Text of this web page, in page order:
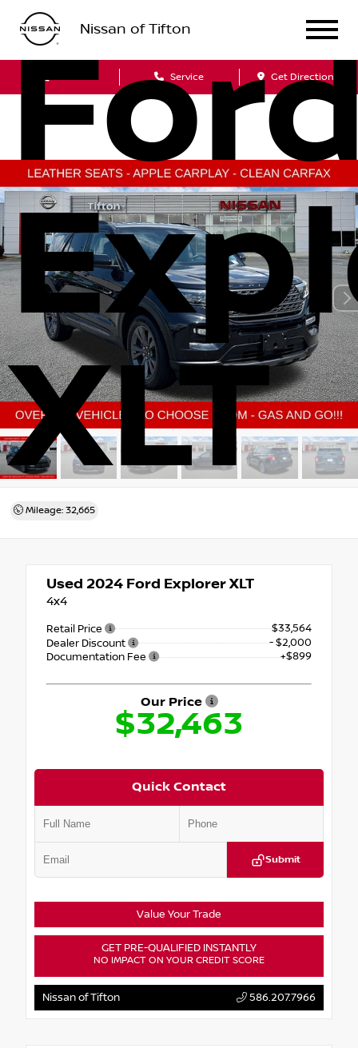
Nissan of Tifton
Sales Service Get Directions
XLT
Mileage: 32,665
Used 2024 Ford Explorer XLT
4x4
Retail Price
$33,564
Dealer Discount
- $2,000
Documentation Fee
+$899
Our Price
$32,463
Quick Contact
Submit
Value Your Trade
GET PRE-QUALIFIED INSTANTLY
NO IMPACT ON YOUR CREDIT SCORE
Nissan of Tifton 586.207.7966